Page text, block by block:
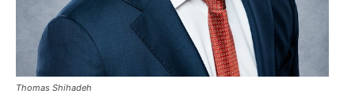
Thomas Shihadeh